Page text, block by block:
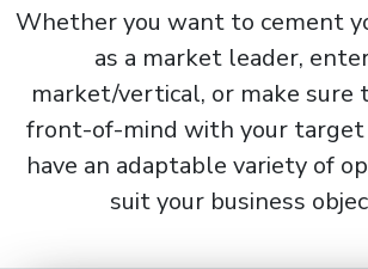
Whether you want to cement
as a market leader,
market/vertical, or make sure
front-of-mind with your target
have an adaptable variety of
suit your business